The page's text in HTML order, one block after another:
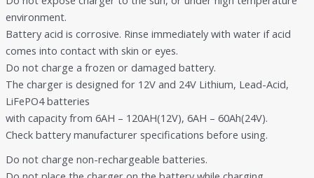
environment.
Battery acid is corrosive. Rinse immediately with water if acid
comes into contact with skin or eyes.
Do not charge a frozen or damaged battery.
The charger is designed for 12V and 24V Lithium, Lead-Acid,
LiFePO4 batteries
with capacity from 6AH – 120AH(12V), 6AH – 60Ah(24V).
Check battery manufacturer specifications before using.
Do not charge non-rechargeable batteries.